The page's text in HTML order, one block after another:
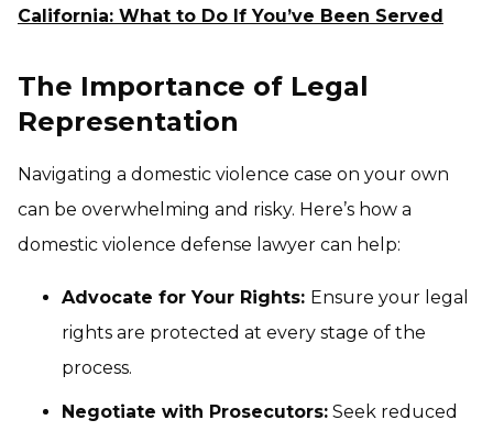
California: What to Do If You’ve Been Served
The Importance of Legal
Representation
Navigating a domestic violence case on your own
can be overwhelming and risky. Here’s how a
domestic violence defense lawyer can help:
Advocate for Your Rights: Ensure your legal
rights are protected at every stage of the
process.
Negotiate with Prosecutors: Seek reduced